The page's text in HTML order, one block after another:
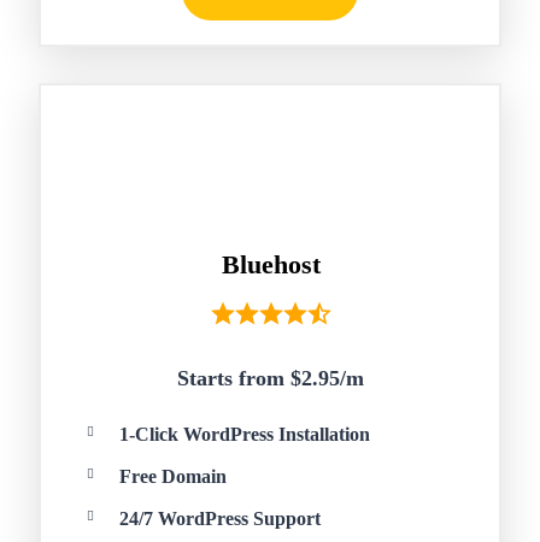
Bluehost
Starts from $2.95/m
1-Click WordPress Installation
Free Domain
24/7 WordPress Support